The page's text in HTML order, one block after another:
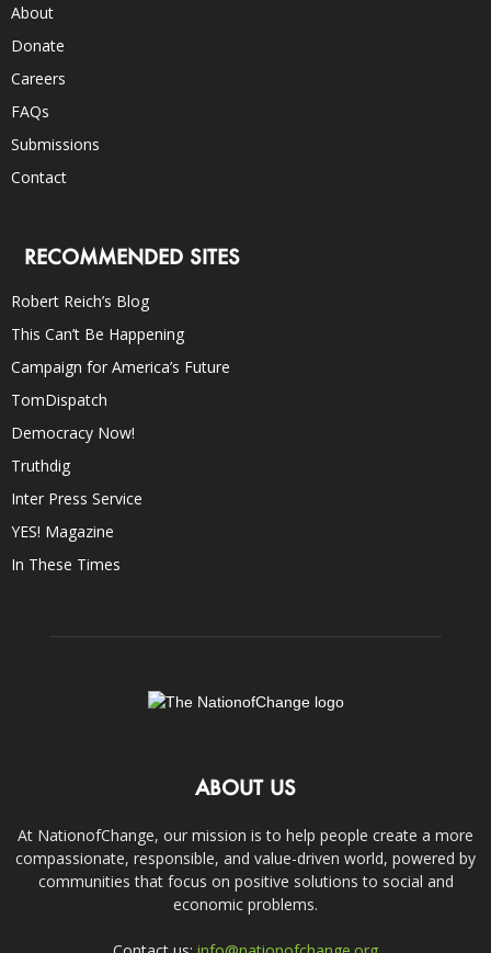
About
Donate
Careers
FAQs
Submissions
Contact
RECOMMENDED SITES
Robert Reich’s Blog
This Can’t Be Happening
Campaign for America’s Future
TomDispatch
Democracy Now!
Truthdig
Inter Press Service
YES! Magazine
In These Times
ABOUT US
At NationofChange, our mission is to help people create a more
compassionate, responsible, and value-driven world, powered by
communities that focus on positive solutions to social and
economic problems.